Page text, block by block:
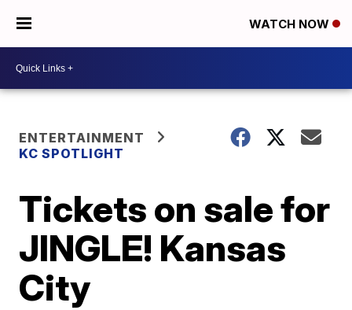
WATCH NOW
ENTERTAINMENT
KC SPOTLIGHT
Tickets on sale for
JINGLE! Kansas
City